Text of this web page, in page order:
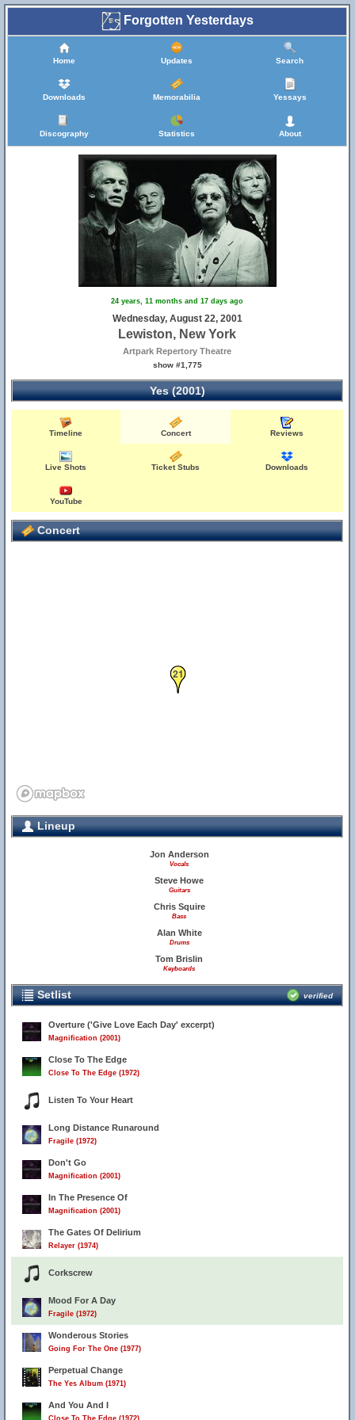
Forgotten Yesterdays
Home Updates Search
Downloads Memorabilia Yessays
Discography Statistics About
24 years, 11 months and 17 days ago
Wednesday, August 22, 2001
Lewiston, New York
Artpark Repertory Theatre
show #1,775
Yes (2001)
Timeline Concert Reviews
Live Shots Ticket Stubs Downloads
YouTube
Concert
21
25
Lineup
Jon Anderson
Vocals
Steve Howe
Guitars
Chris Squire
Bass
Alan White
Drums
Tom Brislin
Keyboards
Setlist verified
Overture ('Give Love Each Day' excerpt)
Magnification (2001)
Close To The Edge
Close To The Edge (1972)
Listen To Your Heart
Long Distance Runaround
Fragile (1972)
Don't Go
Magnification (2001)
In The Presence Of
Magnification (2001)
The Gates Of Delirium
Relayer (1974)
Corkscrew
Mood For A Day
Fragile (1972)
Wonderous Stories
Going For The One (1977)
Perpetual Change
The Yes Album (1971)
And You And I
Close To The Edge (1972)